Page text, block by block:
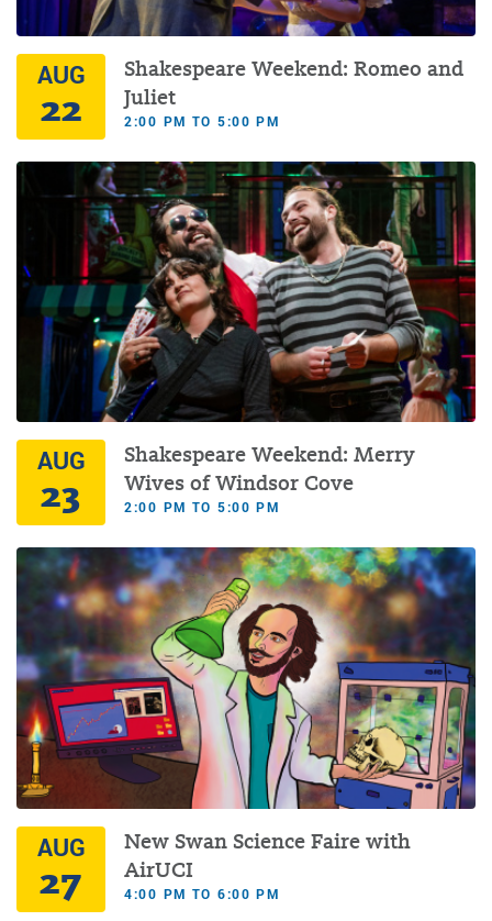
AUG
22
Shakespeare Weekend: Romeo and
Juliet
2:00 PM TO 5:00 PM
AUG
23
Shakespeare Weekend: Merry
Wives of Windsor Cove
2:00 PM TO 5:00 PM
AUG
27
New Swan Science Faire with
AirUCI
4:00 PM TO 6:00 PM